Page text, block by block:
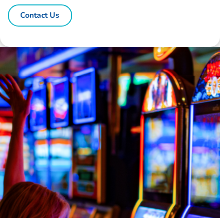
Contact Us
Disclaimer: The information contained in this report is provided to you by
Morgans Financial Limited (AFSL 235410) as general advice only, and is
made without consideration of an individual's relevant personal
circumstances. Morgans Financial Limited ABN 49 010 669 726, its
related bodies corporate, directors and officers, employees, authorised
representatives and agents (“Morgans”) do not accept any liability for any
loss or damage arising from or in connection with any action taken or not
taken on the basis of information contained in this report, or for any errors
or omissions contained within. It is recommended that any persons who
wish to act upon this report consult with their Morgans investment adviser
before doing so.